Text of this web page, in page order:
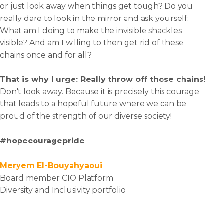
or just look away when things get tough? Do you
really dare to look in the mirror and ask yourself:
What am I doing to make the invisible shackles
visible? And am I willing to then get rid of these
chains once and for all?
That is why I urge: Really throw off those chains!
Don't look away. Because it is precisely this courage
that leads to a hopeful future where we can be
proud of the strength of our diverse society!
#hopecouragepride
Meryem El-Bouyahyaoui
Board member CIO Platform
Diversity and Inclusivity portfolio